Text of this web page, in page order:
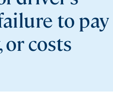
to pay
or costs